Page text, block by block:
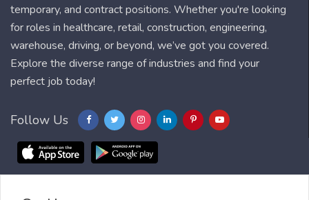
temporary, and contract positions. Whether you're looking
for roles in healthcare, retail, construction, engineering,
warehouse, driving, or beyond, we’ve got you covered.
Explore the diverse range of industries and find your
perfect job today!
Follow Us